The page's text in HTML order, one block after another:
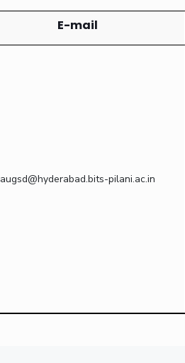
E-mail
augsd@hyderabad.bits-pilani.ac.in